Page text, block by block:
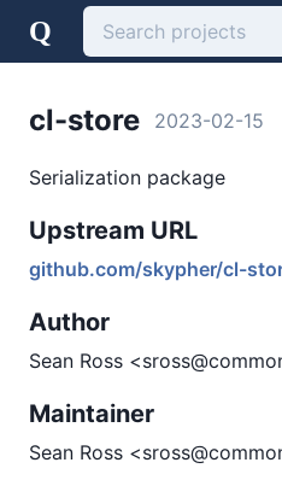
Q
cl-store 2023-02-15
Serialization package
Upstream URL
github.com/skypher/cl-
Author
Sean Ross
Maintainer
Sean Ross